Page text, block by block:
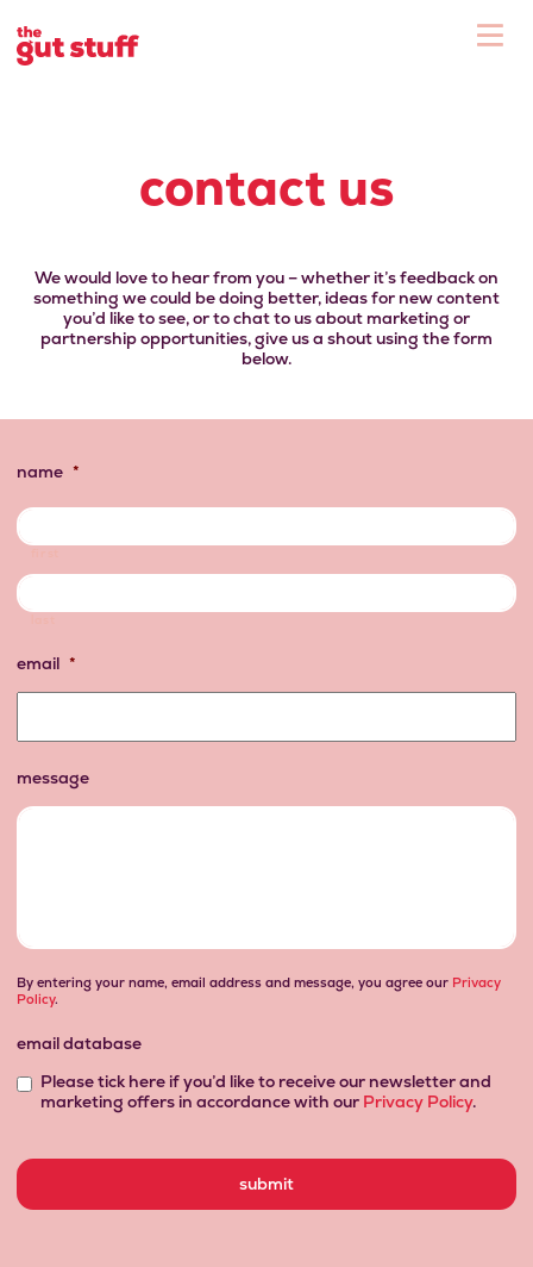
contact us
We would love to hear from you – whether it’s feedback on
something we could be doing better, ideas for new content
you’d like to see, or to chat to us about marketing or
partnership opportunities, give us a shout using the form
below.
name *
email *
message
By entering your name, email address and message, you agree our Privacy
Policy.
email database
Please tick here if you’d like to receive our newsletter and
marketing offers in accordance with our Privacy Policy.